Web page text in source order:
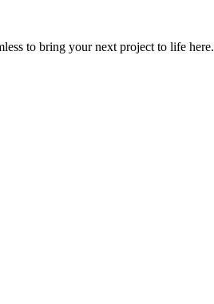
to bring your next project to life here.